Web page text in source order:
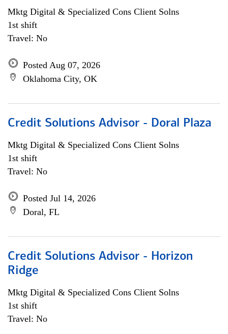
Mktg Digital & Specialized Cons Client Solns
1st shift
Travel: No
Posted Aug 07, 2026
Oklahoma City, OK
Credit Solutions Advisor - Doral Plaza
Mktg Digital & Specialized Cons Client Solns
1st shift
Travel: No
Posted Jul 14, 2026
Doral, FL
Credit Solutions Advisor - Horizon
Ridge
Mktg Digital & Specialized Cons Client Solns
1st shift
Travel: No